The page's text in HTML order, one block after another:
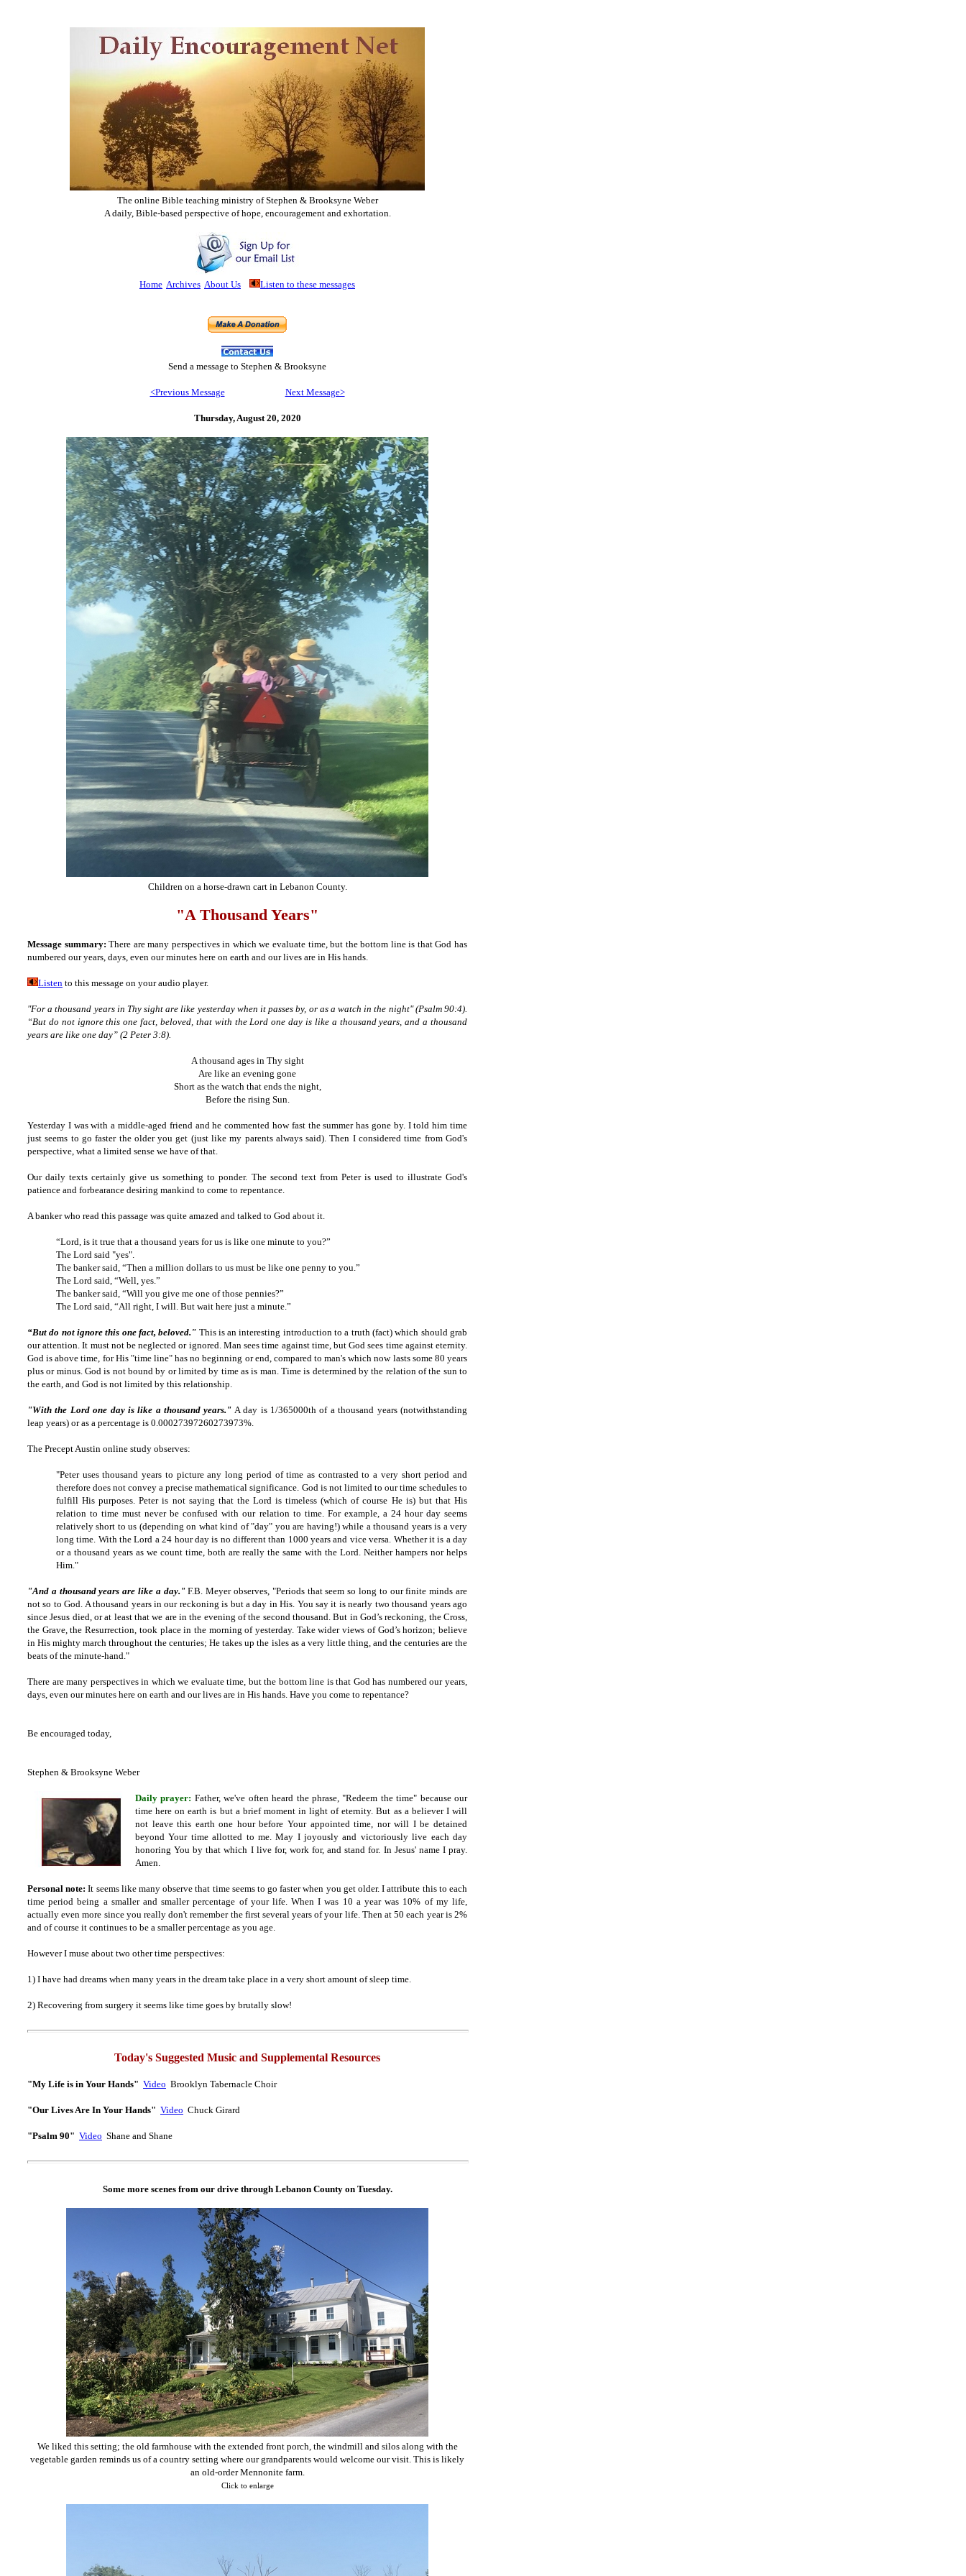
The online Bible teaching ministry of Stephen & Brooksyne Weber
A daily, Bible-based perspective of hope, encouragement and exhortation.
Home Archives About Us Listen to these messages
Send a message to Stephen & Brooksyne
<Previous Message Next Message>
Thursday, August 20,2020
Children on a horse-drawn cart in Lebanon County.
"A Thousand Years"
Message summary: There are many perspectives in which we evaluate time, but the bottom line is that God has
numbered our years, days, even our minutes here on earth and our lives are in His hands.
Listen to this message on your audio player.
"For a thousand years in Thy sight are like yesterday when it passes by, or as a watch in the night" (Psalm 90:4).
“But do not ignore this one fact, beloved, that with the Lord one day is like a thousand years, and a thousand
years are like one day” (2 Peter 3:8).
A thousand ages in Thy sight
Are like an evening gone
Short as the watch that ends the night,
Before the rising Sun.
Yesterday I was with a middle-aged friend and he commented how fast the summer has gone by. I told him time
just seems to go faster the older you get (just like my parents always said). Then I considered time from God's
perspective, what a limited sense we have of that.
Our daily texts certainly give us something to ponder. The second text from Peter is used to illustrate God's
patience and forbearance desiring mankind to come to repentance.
A banker who read this passage was quite amazed and talked to God about it.
“Lord, is it true that a thousand years for us is like one minute to you?”
The Lord said "yes".
The banker said, “Then a million dollars to us must be like one penny to you.”
The Lord said, “Well, yes.”
The banker said, “Will you give me one of those pennies?”
The Lord said, “All right, I will. But wait here just a minute.”
“But do not ignore this one fact, beloved." This is an interesting introduction to a truth (fact) which should grab
our attention. It must not be neglected or ignored. Man sees time against time, but God sees time against eternity.
God is above time, for His "time line" has no beginning or end, compared to man's which now lasts some 80 years
plus or minus. God is not bound by or limited by time as is man. Time is determined by the relation of the sun to
the earth, and God is not limited by this relationship.
"With the Lord one day is like a thousand years." A day is 1/365000th of a thousand years (notwithstanding
leap years) or as a percentage is 0.00027397260273973%.
The Precept Austin online study observes:
"Peter uses thousand years to picture any long period of time as contrasted to a very short period and
therefore does not convey a precise mathematical significance. God is not limited to our time schedules to
fulfill His purposes. Peter is not saying that the Lord is timeless (which of course He is) but that His
relation to time must never be confused with our relation to time. For example, a 24 hour day seems
relatively short to us (depending on what kind of "day" you are having!) while a thousand years is a very
long time. With the Lord a 24 hour day is no different than 1000 years and vice versa. Whether it is a day
or a thousand years as we count time, both are really the same with the Lord. Neither hampers nor helps
Him."
"And a thousand years are like a day."F.B. Meyer observes, "Periods that seem so long to our finite minds are
not so to God. A thousand years in our reckoning is but a day in His. You say it is nearly two thousand years ago
since Jesus died, or at least that we are in the evening of the second thousand. But in God’s reckoning, the Cross,
the Grave, the Resurrection, took place in the morning of yesterday. Take wider views of God’s horizon; believe
in His mighty march throughout the centuries; He takes up the isles as a very little thing, and the centuries are the
beats of the minute-hand."
There are many perspectives in which we evaluate time, but the bottom line is that God has numbered our years,
days, even our minutes here on earth and our lives are in His hands. Have you come to repentance?
Be encouraged today,
Stephen & Brooksyne Weber
Daily prayer: Father,we've often heard the phrase, "Redeem the time" because our
time here on earth is but a brief moment in light of eternity. But as a believer I will
not leave this earth one hour before Your appointed time, nor will I be detained
beyond Your time allotted to me. May I joyously and victoriously live each day
honoring You by that which I live for, work for, and stand for. In Jesus' name I pray.
Amen.
Personal note: It seems like many observe that time seems to go faster when you get older. I attribute this to each
time period being a smaller and smaller percentage of your life. When I was 10 a year was 10% of my life,
actually even more since you really don't remember the first several years of your life. Then at 50 each year is 2%
and of course it continues to be a smaller percentage as you age.
However I muse about two other time perspectives:
1) I have had dreams when many years in the dream take place in a very short amount of sleep time.
2) Recovering from surgery it seems like time goes by brutally slow!
Today's Suggested Music and Supplemental Resources
"My Life is in Your Hands" Video Brooklyn Tabernacle Choir
"Our Lives Are In Your Hands" Video Chuck Girard
"Psalm 90" Video Shane and Shane
Some more scenes from our drive through Lebanon County on Tuesday.
We liked this setting; the old farmhouse with the extended front porch, the windmill and silos along with the
vegetable garden reminds us of a country setting where our grandparents would welcome our visit. This is likely
an old-order Mennonite farm.
Click to enlarge